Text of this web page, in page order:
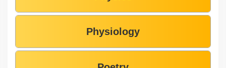
Physiology